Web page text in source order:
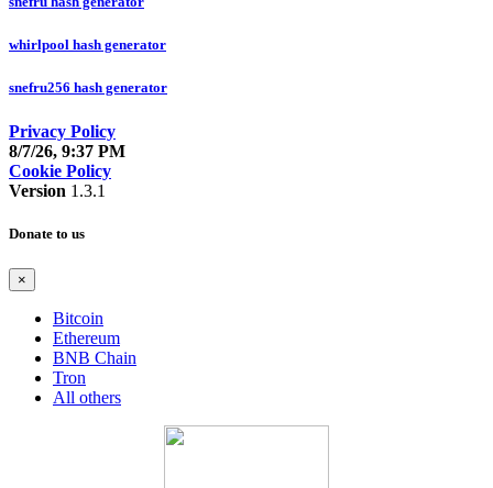
whirlpool hash generator
snefru256 hash generator
Privacy Policy
8/7/26, 9:37 PM
Cookie Policy
Version 1.3.1
Donate to us
×
Bitcoin
Ethereum
BNB Chain
Tron
All others